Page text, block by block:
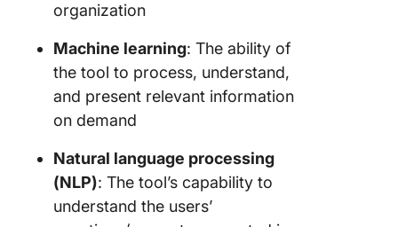
organization
Machine learning: The ability of
the tool to process, understand,
and present relevant information
on demand
Natural language processing
(NLP): The tool’s capability to
understand the users’